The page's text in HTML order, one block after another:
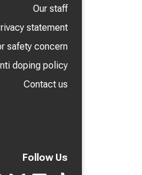
Our staff
statement
safety concern
doping policy
Contact us
Follow Us